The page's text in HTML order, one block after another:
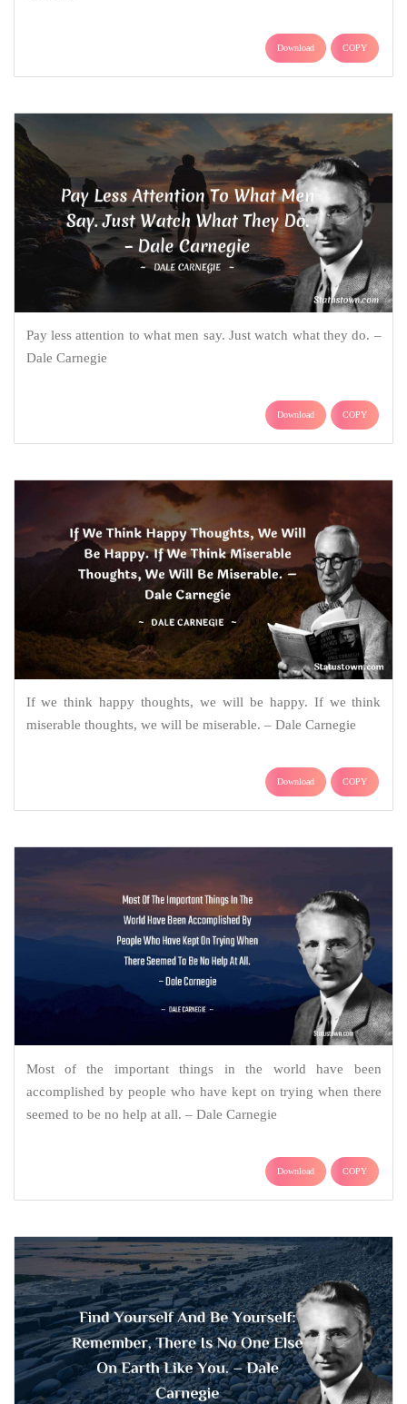
Download COPY
Pay less attention to what men say. Just watch what they do. –
Dale Carnegie
Download COPY
If we think happy thoughts, we will be happy. If we think
miserable thoughts, we will be miserable. – Dale Carnegie
Download COPY
Most of the important things in the world have been
accomplished by people who have kept on trying when there
seemed to be no help at all. – Dale Carnegie
Download COPY